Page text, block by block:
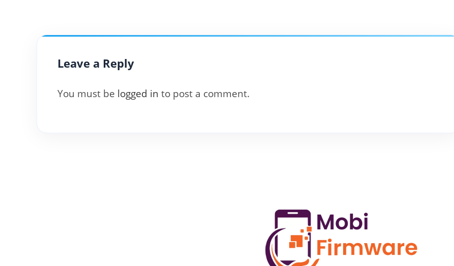
Leave a Reply
You must be logged in to post a comment.